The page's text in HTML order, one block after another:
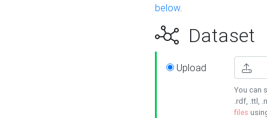
below.
Dataset
Upload
You can
.rdf, .ttl,
files